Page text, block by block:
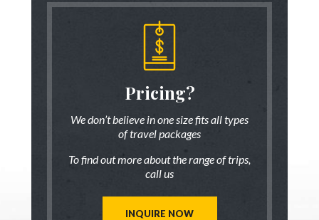
Pricing?
We don’t believe in one size fits all types
of travel packages
To find out more about the range of trips,
call us
INQUIRE NOW